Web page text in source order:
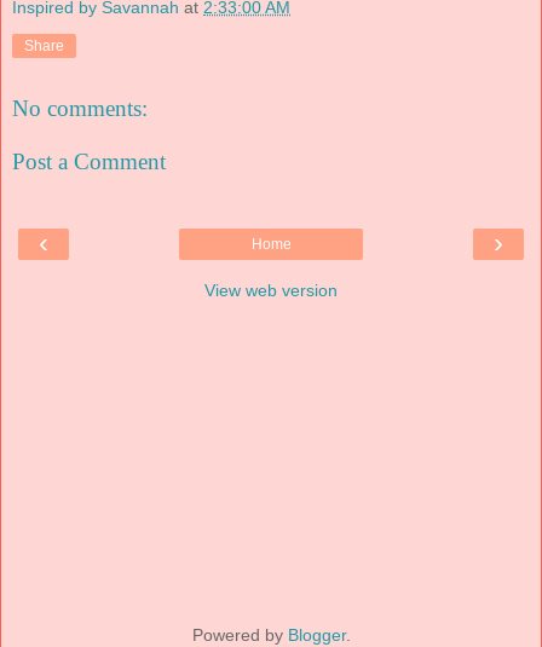
Inspired by Savannah at 2:33:00 AM
Share
No comments:
Post a Comment
‹ ›
Home
View web version
Powered by Blogger.